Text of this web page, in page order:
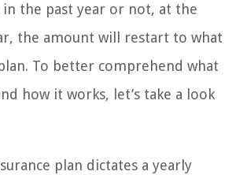
the past year or not, at the
the amount will restart to what
To better comprehend what
how it works, let’s take a look
plan dictates a yearly